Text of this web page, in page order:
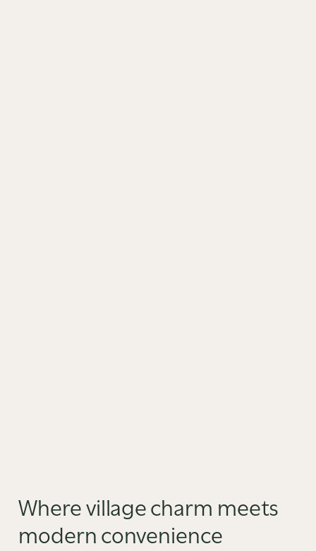
Where village charm meets
modern convenience